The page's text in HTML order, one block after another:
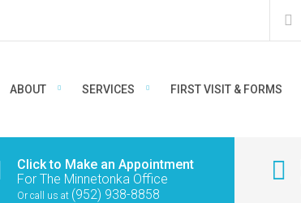
ABOUT SERVICES FIRST VISIT & FORMS
Click to Make an Appointment
For The Minnetonka Office
Or call us at (952) 938-8858